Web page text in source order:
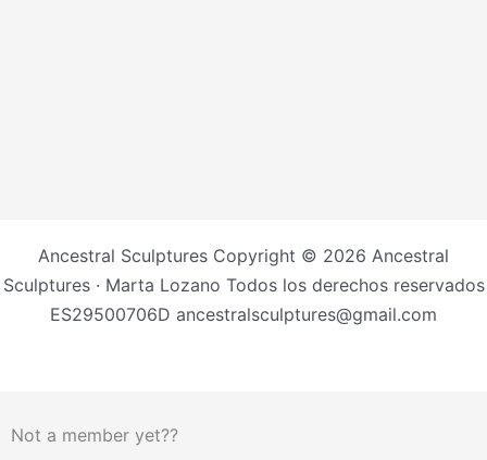
Ancestral Sculptures Copyright © 2026 Ancestral
Sculptures · Marta Lozano Todos los derechos reservados
ES29500706D ancestralsculptures@gmail.com
Not a member yet??